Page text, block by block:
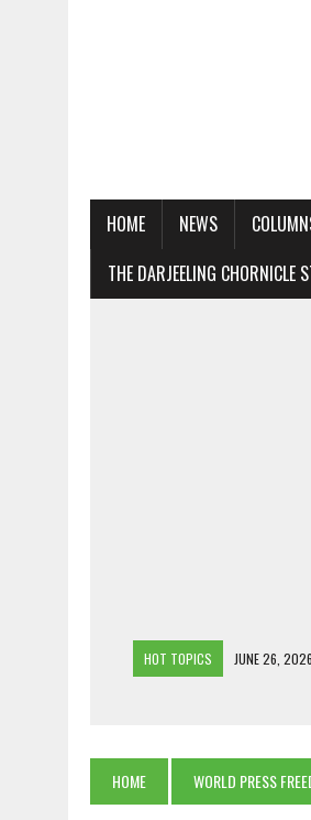
HOME NEWS
THE DARJEELING
HOT TOPICS JUNE 26, 2026
JULY 26, 2026 | THE SHERPA
HOME WORLD PRESS